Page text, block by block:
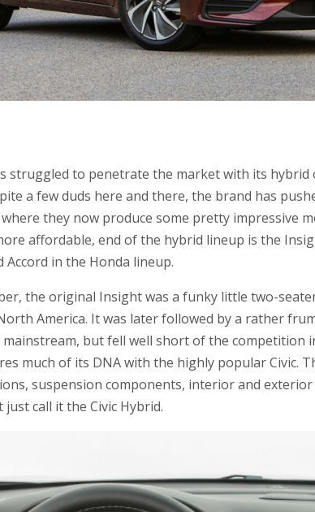
struggled to penetrate the market with its
a few duds here and there, the brand has
they now produce some pretty impressive
affordable, end of the hybrid lineup is the
Accord in the Honda lineup.
the original Insight was a funky little two-
America. It was later followed by a rather
but fell well short of the competition
much of its DNA with the highly popular Civic.
suspension components, interior and
call it the Civic Hybrid.